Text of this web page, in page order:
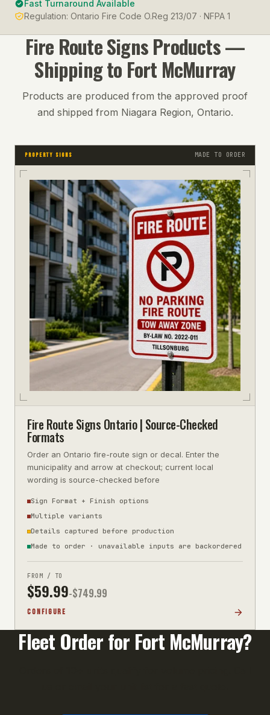
Fast Turnaround Available
Regulation: Ontario Fire Code O.Reg 213/07 · NFPA 1
Fire Route SignsProducts —
Shipping to Fort McMurray
Products are produced from the approved proof
and shipped from Niagara Region, Ontario.
PROPERTY SIGNS MADE TO ORDER
Fire Route Signs Ontario | Source-Checked
Formats
Order an Ontario fire-route sign or decal. Enter the
municipality and arrow at checkout; current local
wording is source-checked before
Sign Format + Finish options
Multiple variants
Details captured before production
Made to order · unavailable inputs are backordered
FROM / TO
$59.99-$749.99
CONFIGURE
Fleet Order for Fort McMurray?